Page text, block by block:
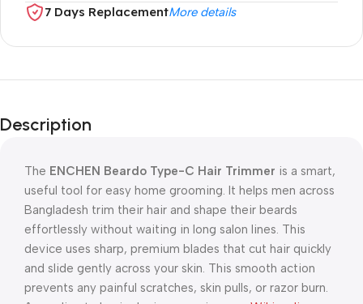
7 Days ReplacementMore details
Description
The ENCHEN Beardo Type-C Hair Trimmer is a smart,
useful tool for easy home grooming. It helps men across
Bangladesh trim their hair and shape their beards
effortlessly without waiting in long salon lines. This
device uses sharp, premium blades that cut hair quickly
and slide gently across your skin. This smooth action
prevents any painful scratches, skin pulls, or razor burn.